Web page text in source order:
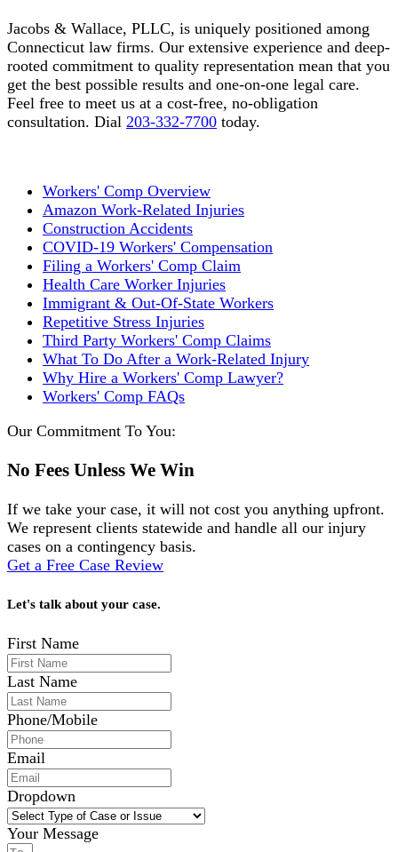
Jacobs & Wallace, PLLC, is uniquely positioned among
Connecticut law firms. Our extensive experience and deep-
rooted commitment to quality representation mean that you
get the best possible results and one-on-one legal care.
Feel free to meet us at a cost-free, no-obligation
consultation. Dial 203-332-7700 today.
Workers' Comp Overview
Amazon Work-Related Injuries
Construction Accidents
COVID-19 Workers' Compensation
Filing a Workers' Comp Claim
Health Care Worker Injuries
Immigrant & Out-Of-State Workers
Repetitive Stress Injuries
Third Party Workers' Comp Claims
What To Do After a Work-Related Injury
Why Hire a Workers' Comp Lawyer?
Workers' Comp FAQs
Our Commitment To You:
No Fees Unless We Win
If we take your case, it will not cost you anything upfront.
We represent clients statewide and handle all our injury
cases on a contingency basis.
Get a Free Case Review
Let's talk about your case.
First Name
Last Name
Phone/Mobile
Email
Dropdown
Your Message